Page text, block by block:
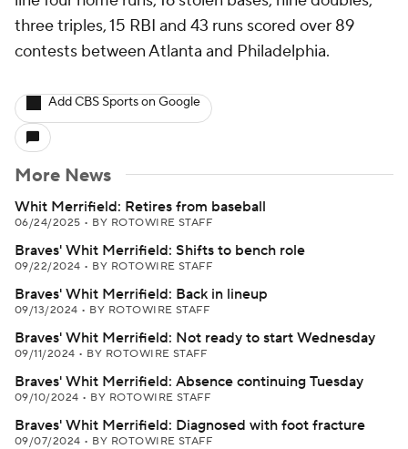
three triples, 15 RBI and 43 runs scored over 89
contests between Atlanta and Philadelphia.
Add CBS Sports on Google
More News
Whit Merrifield: Retires from baseball
06/24/2025 • BY ROTOWIRE STAFF
Braves' Whit Merrifield: Shifts to bench role
09/22/2024 • BY ROTOWIRE STAFF
Braves' Whit Merrifield: Back in lineup
09/13/2024 • BY ROTOWIRE STAFF
Braves' Whit Merrifield: Not ready to start Wednesday
09/11/2024 • BY ROTOWIRE STAFF
Braves' Whit Merrifield: Absence continuing Tuesday
09/10/2024 • BY ROTOWIRE STAFF
Braves' Whit Merrifield: Diagnosed with foot fracture
09/07/2024 • BY ROTOWIRE STAFF